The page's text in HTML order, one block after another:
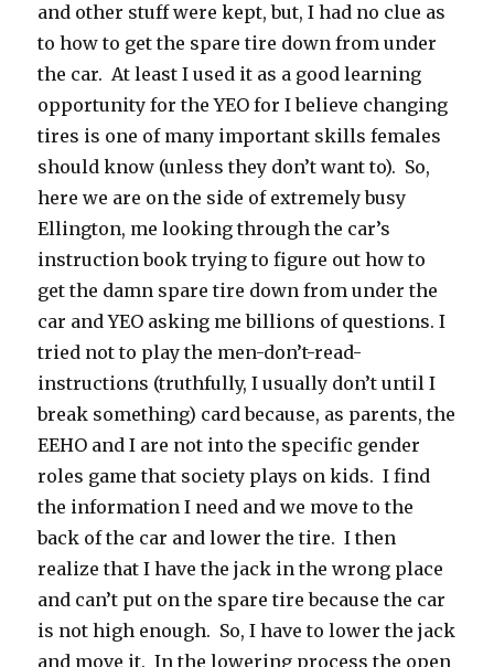
and other stuff were kept, but, I had no clue as
to how to get the spare tire down from under
the car. At least I used it as a good learning
opportunity for the YEO for I believe changing
tires is one of many important skills females
should know (unless they don’t want to). So,
here we are on the side of extremely busy
Ellington, me looking through the car’s
instruction book trying to figure out how to
get the damn spare tire down from under the
car and YEO asking me billions of questions. I
tried not to play the men-don’t-read-
instructions (truthfully, I usually don’t until I
break something) card because, as parents, the
EEHO and I are not into the specific gender
roles game that society plays on kids. I find
the information I need and we move to the
back of the car and lower the tire. I then
realize that I have the jack in the wrong place
and can’t put on the spare tire because the car
is not high enough. So, I have to lower the jack
and move it. In the lowering process the open